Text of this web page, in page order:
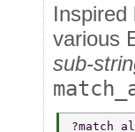
Inspired
various
sub-